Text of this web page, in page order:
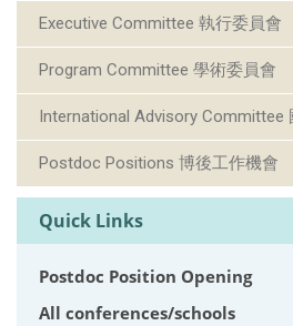
Executive Committee 執行委員會
Program Committee 學術委員會
International Advisory Committee
Postdoc Positions 博後工作機會
Quick Links
Postdoc Position Opening
All conferences/schools